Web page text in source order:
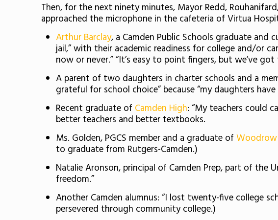
Then, for the next ninety minutes, Mayor Redd,
approached the microphone in the cafeteria of Virtua
Arthur Barclay, a Camden Public Schools graduate and
jail,” with their academic readiness for college and/or
now or never.” “It’s easy to point fingers, but we’ve
A parent of two daughters in charter schools and a
grateful for school choice” because “my daughters
Recent graduate of Camden High: “My teachers could
better teachers and better textbooks.
Ms. Golden, PGCS member and a graduate of
to graduate from Rutgers-Camden.)
Natalie Aronson, principal of Camden Prep, part of the
freedom.”
Another Camden alumnus: “I lost twenty-five college
persevered through community college.)